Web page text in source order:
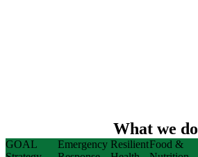
What we do
GOAL
Emergency ResilientFood &